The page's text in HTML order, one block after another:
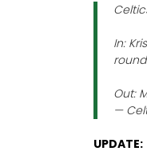
In:
Out:
—
UPDATE: